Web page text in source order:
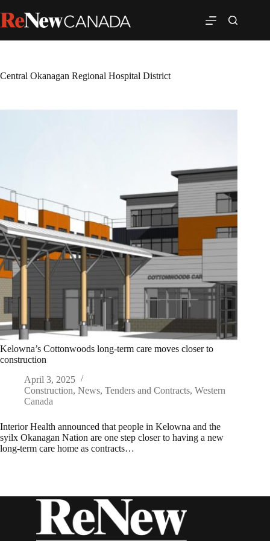
Central Okanagan Regional Hospital District
Kelowna’s Cottonwoods long-term care moves closer to
construction
April 3, 2025
Construction, News, Tenders and Contracts, Western
Canada
Interior Health announced that people in Kelowna and the
syilx Okanagan Nation are one step closer to having a new
long-term care home as contracts…